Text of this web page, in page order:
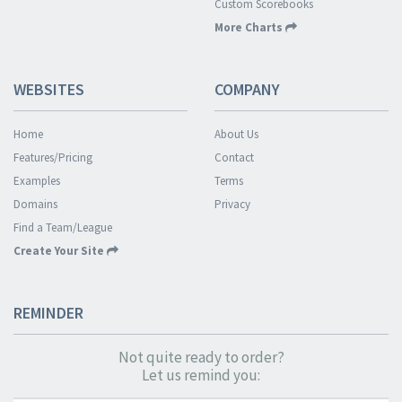
Custom Scorebooks
More Charts
WEBSITES
Home
Features/Pricing
Examples
Domains
Find a Team/League
Create Your Site
COMPANY
About Us
Contact
Terms
Privacy
REMINDER
Not quite ready to order?
Let us remind you: